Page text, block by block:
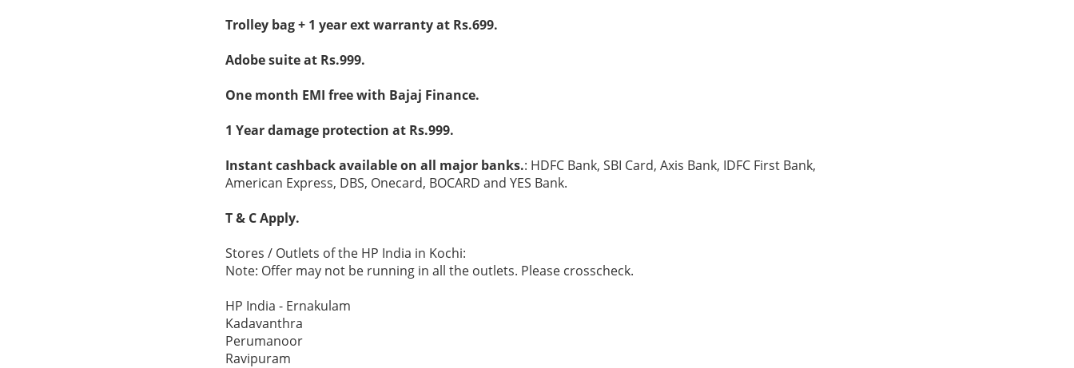
Trolley bag + 1 year ext warranty at Rs.699.
Adobe suite at Rs.999.
One month EMI free with Bajaj Finance.
1 Year damage protection at Rs.999.
Instant cashback available on all major banks.: HDFC Bank, SBI Card, Axis Bank, IDFC First Bank,
American Express, DBS, Onecard, BOCARD and YES Bank.
T & C Apply.
Stores / Outlets of the HP India in Kochi:
Note: Offer may not be running in all the outlets. Please crosscheck.
HP India - Ernakulam
Kadavanthra
Perumanoor
Ravipuram